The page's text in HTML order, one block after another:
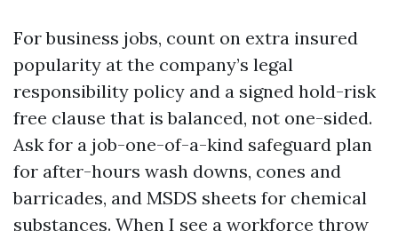
For business jobs, count on extra insured
popularity at the company’s legal
responsibility policy and a signed hold-risk
free clause that is balanced, not one-sided.
Ask for a job-one-of-a-kind safeguard plan
for after-hours wash downs, cones and
barricades, and MSDS sheets for chemical
substances. When I see a workforce throw